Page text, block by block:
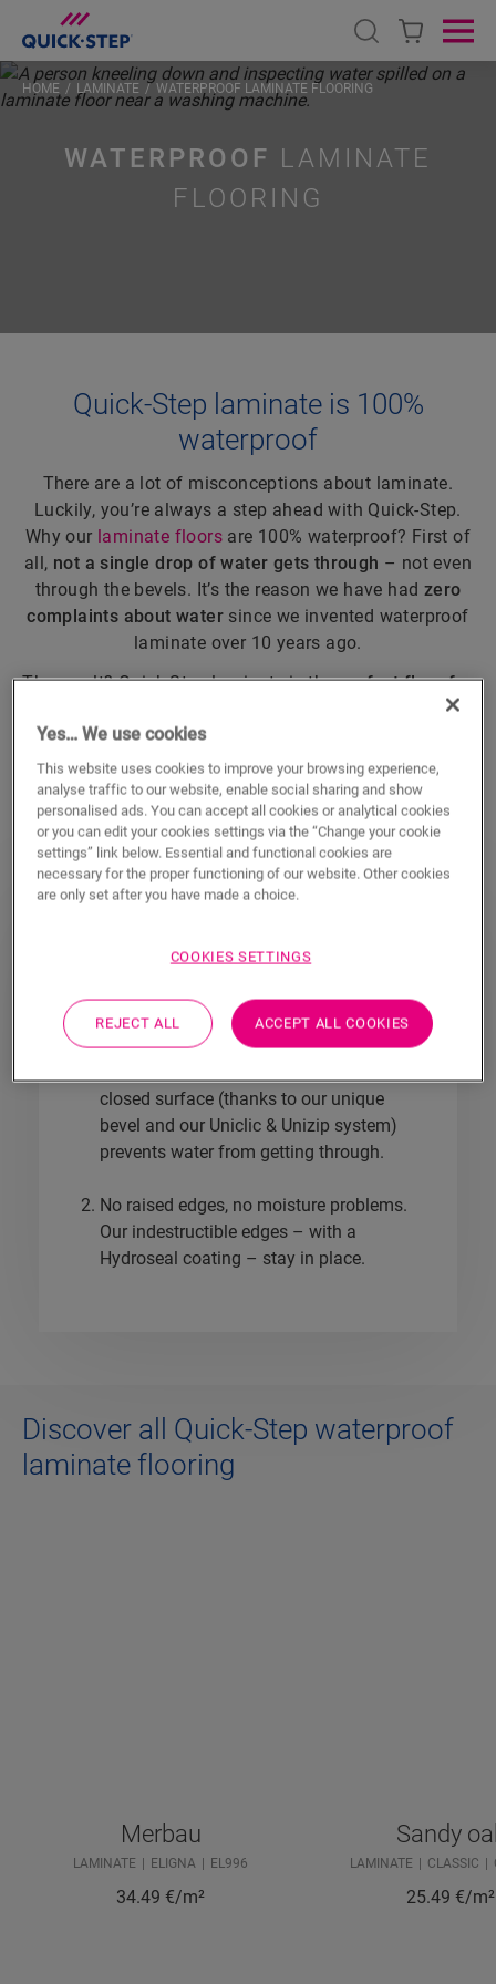
Open search
WATERPROOF LAMINATE
FLOORING
HOME LAMINATE WATERPROOF LAMINATE FLOORING
Quick-Step laminate is 100%
waterproof
There are a lot of misconceptions about laminate.
Luckily, you’re always a step ahead with Quick-Step.
Why our laminate floors are 100% waterproof? First of
all, not a single drop of water gets through – not even
through the bevels. It’s the reason we have had zero
complaints about water since we invented waterproof
laminate over 10 years ago.
The result? Quick-Step laminate is theperfect floor for
(including kitchens and bathrooms). And
one you canwet clean
DISCOVER ALL WATERPROOF LAMINATE
is miles ahead when it comes to 100%
waterproof laminate floors.
closed surface (thanks to our unique
bevel and our Uniclic & Unizip system)
prevents water from getting through.
No raised edges, no moisture problems.
Our indestructible edges – with a
Hydroseal coating – stay in place.
Discover all Quick-Step waterproof
laminate flooring
Merbau
LAMINATE ELIGNA EL996
34.49 €/m²
Sandy
LAMINATE CLASSIC
25.49 €/m²
Yes… We use cookies
This website uses cookies to improve your browsing experience,
analyse traffic to our website, enable social sharing and show
personalised ads. You can accept all cookies or analytical cookies
or you can edit your cookies settings via the “Change your cookie
settings” link below. Essential and functional cookies are
necessary for the proper functioning of our website. Other cookies
are only set after you have made a choice.
COOKIES SETTINGS
REJECT ALL ACCEPT ALL COOKIES